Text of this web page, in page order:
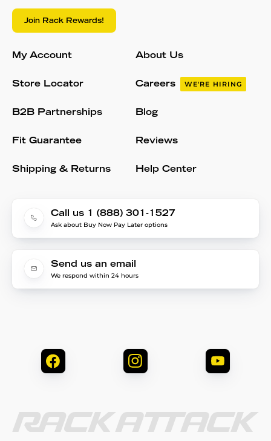
Join Rack Rewards!
My Account
Store Locator
B2B Partnerships
Fit Guarantee
Shipping & Returns
About Us
Careers WE'RE HIRING
Blog
Reviews
Help Center
Call us 1 (888) 301-1527
Ask about Buy Now Pay Later options
Send us an email
We respond within 24 hours